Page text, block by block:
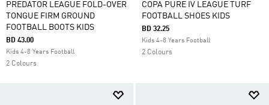
PREDATOR LEAGUE FOLD-OVER
TONGUE FIRM GROUND
FOOTBALL BOOTS KIDS
BD 43.00
Kids 4-8 Years Football
2 Colours
COPA PURE IV LEAGUE TURF
FOOTBALL SHOES KIDS
BD 32.25
Kids 4-8 Years Football
2 Colours